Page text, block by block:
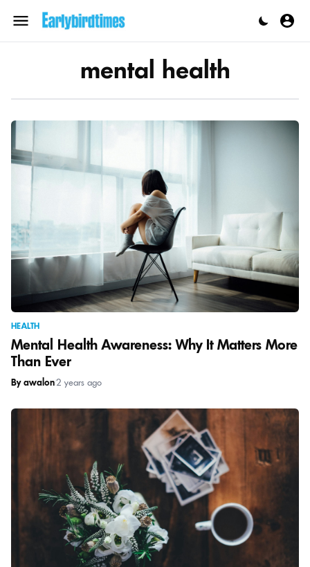
content
mental health
HEALTH
Mental Health Awareness: Why It Matters More
Than Ever
By awalon2 years ago